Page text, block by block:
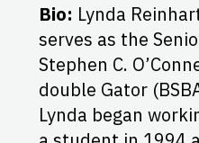
Bio: Lynda
serves as the
Stephen C.
double Gator
Lynda began